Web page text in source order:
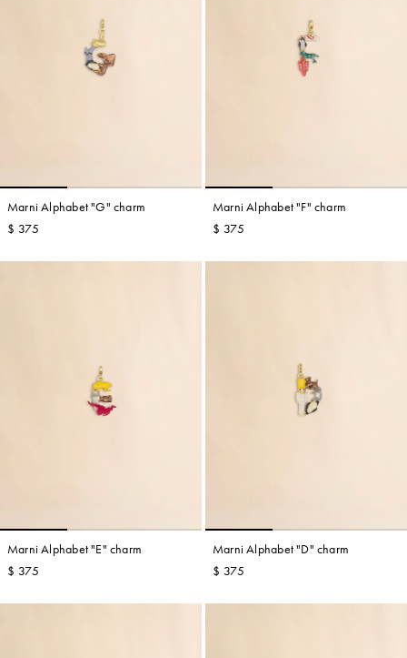
Marni Alphabet "G" charm
$ 375
Marni Alphabet "F" charm
$ 375
Marni Alphabet "E" charm
$ 375
Marni Alphabet "D" charm
$ 375